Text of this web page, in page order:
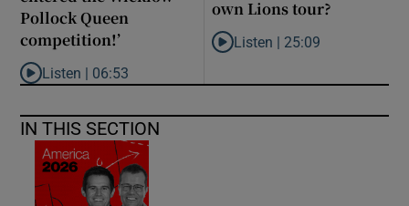
Pollock Queen
competition!’
Listen to ‘Oh my God! Your dad’s new girlfriend has entered the
Listen | 06:53
own Lions tour?
Listen to Why are New Zealand
Listen | 25:09
IN THIS SECTION